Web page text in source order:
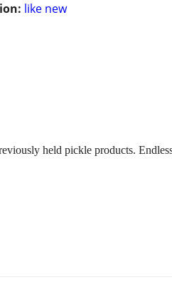
like new
held pickle products.